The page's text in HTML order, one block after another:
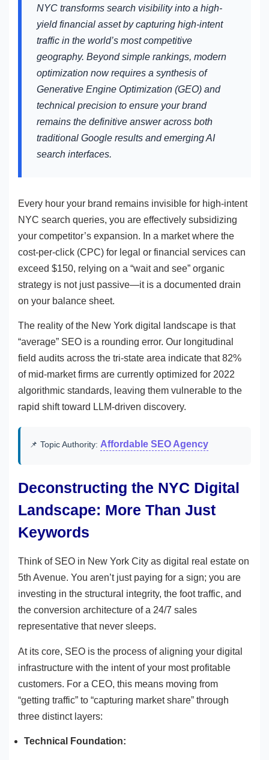
NYC transforms search visibility into a high-
yield financial asset by capturing high-intent
traffic in the world’s most competitive
geography. Beyond simple rankings, modern
optimization now requires a synthesis of
Generative Engine Optimization (GEO) and
technical precision to ensure your brand
remains the definitive answer across both
traditional Google results and emerging AI
search interfaces.
Every hour your brand remains invisible for high-intent
NYC search queries, you are effectively subsidizing
your competitor’s expansion. In a market where the
cost-per-click (CPC) for legal or financial services can
exceed $150, relying on a “wait and see” organic
strategy is not just passive—it is a documented drain
on your balance sheet.
The reality of the New York digital landscape is that
“average” SEO is a rounding error. Our longitudinal
field audits across the tri-state area indicate that 82%
of mid-market firms are currently optimized for 2022
algorithmic standards, leaving them vulnerable to the
rapid shift toward LLM-driven discovery.
📌 Topic Authority: Affordable SEO Agency
Deconstructing the NYC Digital
Landscape: More Than Just
Keywords
Think of SEO in New York City as digital real estate on
5th Avenue. You aren’t just paying for a sign; you are
investing in the structural integrity, the foot traffic, and
the conversion architecture of a 24/7 sales
representative that never sleeps.
At its core, SEO is the process of aligning your digital
infrastructure with the intent of your most profitable
customers. For a CEO, this means moving from
“getting traffic” to “capturing market share” through
three distinct layers:
Technical Foundation: